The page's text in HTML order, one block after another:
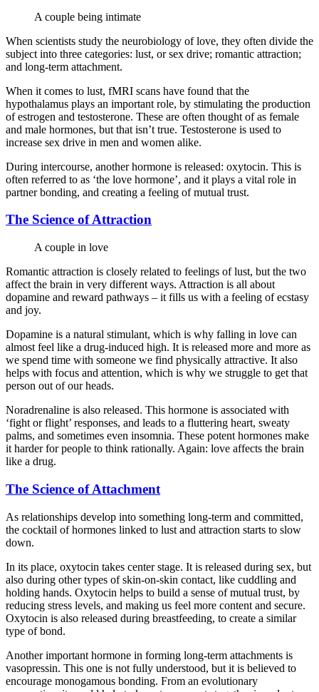
A couple being intimate
When scientists study the neurobiology of love, they often divide the
subject into three categories: lust, or sex drive; romantic attraction;
and long-term attachment.
When it comes to lust, fMRI scans have found that the
hypothalamus plays an important role, by stimulating the production
of estrogen and testosterone. These are often thought of as female
and male hormones, but that isn’t true. Testosterone is used to
increase sex drive in men and women alike.
During intercourse, another hormone is released: oxytocin. This is
often referred to as ‘the love hormone’, and it plays a vital role in
partner bonding, and creating a feeling of mutual trust.
The Science of Attraction
A couple in love
Romantic attraction is closely related to feelings of lust, but the two
affect the brain in very different ways. Attraction is all about
dopamine and reward pathways – it fills us with a feeling of ecstasy
and joy.
Dopamine is a natural stimulant, which is why falling in love can
almost feel like a drug-induced high. It is released more and more as
we spend time with someone we find physically attractive. It also
helps with focus and attention, which is why we struggle to get that
person out of our heads.
Noradrenaline is also released. This hormone is associated with
‘fight or flight’ responses, and leads to a fluttering heart, sweaty
palms, and sometimes even insomnia. These potent hormones make
it harder for people to think rationally. Again: love affects the brain
like a drug.
The Science of Attachment
As relationships develop into something long-term and committed,
the cocktail of hormones linked to lust and attraction starts to slow
down.
In its place, oxytocin takes center stage. It is released during sex, but
also during other types of skin-on-skin contact, like cuddling and
holding hands. Oxytocin helps to build a sense of mutual trust, by
reducing stress levels, and making us feel more content and secure.
Oxytocin is also released during breastfeeding, to create a similar
type of bond.
Another important hormone in forming long-term attachments is
vasopressin. This one is not fully understood, but it is believed to
encourage monogamous bonding. From an evolutionary